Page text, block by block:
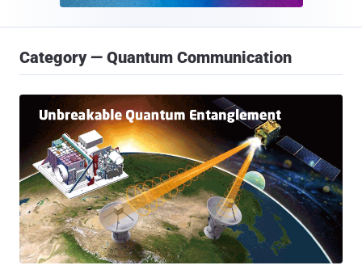
Category — Quantum Communication